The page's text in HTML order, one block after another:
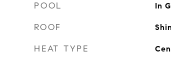
POOL In
ROOF
HEAT TYPE